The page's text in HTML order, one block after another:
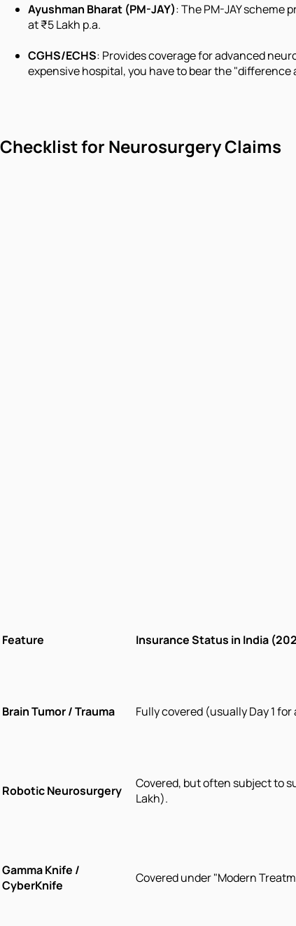
Ayushman Bharat (PM-JAY): The PM-JAY scheme
at ₹5 Lakh p.a.
CGHS/ECHS: Provides coverage for advanced
expensive hospital, you have to bear the "difference
Checklist for Neurosurgery Claims
Feature Insurance Status in India
Brain Tumor / Trauma Fully covered (usually Day 1
Robotic Neurosurgery
Covered, but often subject to
Lakh).
Gamma Knife /
CyberKnife
Covered under "Modern